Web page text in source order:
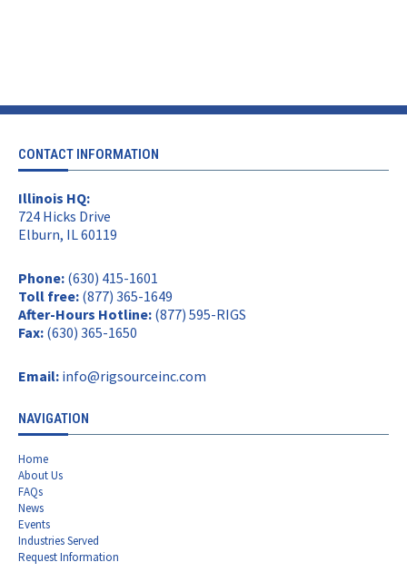
CONTACT INFORMATION
Illinois HQ:
724 Hicks Drive
Elburn, IL 60119
Phone: (630) 415-1601
Toll free: (877) 365-1649
After-Hours Hotline: (877) 595-RIGS
Fax: (630) 365-1650
Email: info@rigsourceinc.com
NAVIGATION
Home
About Us
FAQs
News
Events
Industries Served
Request Information